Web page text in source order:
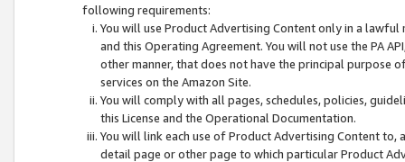
following requirements:
You will use Product Advertising Content only in a
and this Operating Agreement. You will not use the PA
other manner, that does not have the principal purpose
services on the Amazon Site.
You will comply with all pages, schedules, policies,
this License and the Operational Documentation.
You will link each use of Product Advertising Content
detail page or other page to which particular Product